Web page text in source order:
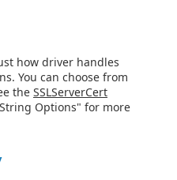
how driver handles
You can choose from
the SSLServerCert
Options" for more